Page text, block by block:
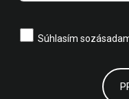
Súhlasím so